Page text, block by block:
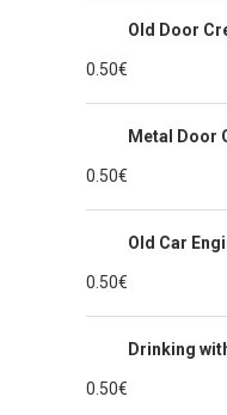
Old Door
0.50€
Metal Door
0.50€
Old Car
0.50€
Drinking
0.50€